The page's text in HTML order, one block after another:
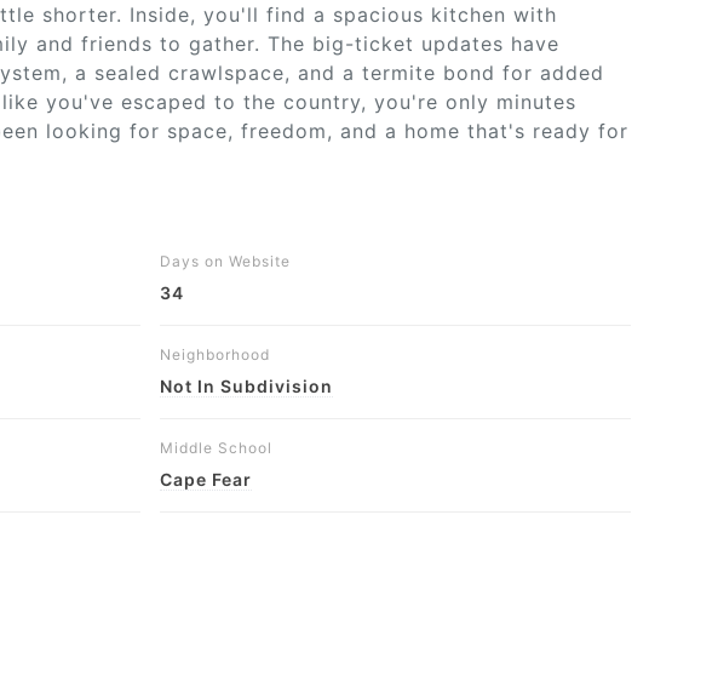
shorter. Inside, you'll find a spacious kitchen with
and friends to gather. The big-ticket updates have
a sealed crawlspace, and a termite bond for added
you've escaped to the country, you're only minutes
looking for space, freedom, and a home that's ready for
Days on Website
34
Neighborhood
Not In Subdivision
Middle School
Cape Fear